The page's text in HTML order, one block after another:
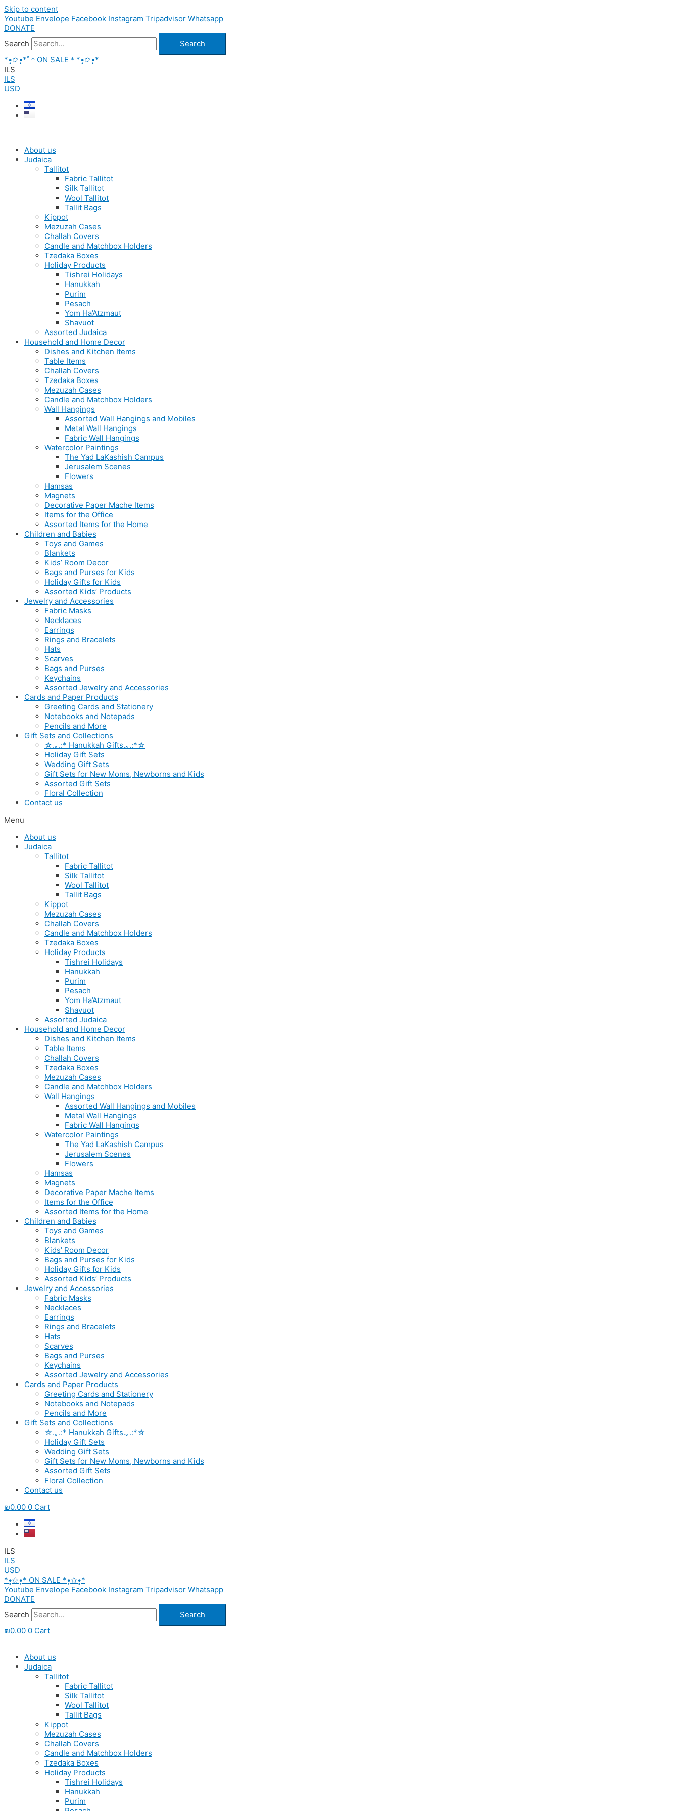
Skip to content
Youtube Envelope Facebook Instagram Tripadvisor Whatsapp
DONATE
Search
Search
*•̩̩͙✩•̩̩͙*˚＊ON SALE＊*•̩̩͙✩•̩̩͙*
ILS
ILS
USD
About us
Judaica
Tallitot
Fabric Tallitot
Silk Tallitot
Wool Tallitot
Tallit Bags
Kippot
Mezuzah Cases
Challah Covers
Candle and Matchbox Holders
Tzedaka Boxes
Holiday Products
Tishrei Holidays
Hanukkah
Purim
Pesach
Yom Ha’Atzmaut
Shavuot
Assorted Judaica
Household and Home Decor
Dishes and Kitchen Items
Table Items
Challah Covers
Tzedaka Boxes
Mezuzah Cases
Candle and Matchbox Holders
Wall Hangings
Assorted Wall Hangings and Mobiles
Metal Wall Hangings
Fabric Wall Hangings
Watercolor Paintings
The Yad LaKashish Campus
Jerusalem Scenes
Flowers
Hamsas
Magnets
Decorative Paper Mache Items
Items for the Office
Assorted Items for the Home
Children and Babies
Toys and Games
Blankets
Kids’ Room Decor
Bags and Purses for Kids
Holiday Gifts for Kids
Assorted Kids’ Products
Jewelry and Accessories
Fabric Masks
Necklaces
Earrings
Rings and Bracelets
Hats
Scarves
Bags and Purses
Keychains
Assorted Jewelry and Accessories
Cards and Paper Products
Greeting Cards and Stationery
Notebooks and Notepads
Pencils and More
Gift Sets and Collections
☆.｡.:* Hanukkah Gifts.｡.:*☆
Holiday Gift Sets
Wedding Gift Sets
Gift Sets for New Moms, Newborns and Kids
Assorted Gift Sets
Floral Collection
Contact us
Menu
About us
Judaica
Tallitot
Fabric Tallitot
Silk Tallitot
Wool Tallitot
Tallit Bags
Kippot
Mezuzah Cases
Challah Covers
Candle and Matchbox Holders
Tzedaka Boxes
Holiday Products
Tishrei Holidays
Hanukkah
Purim
Pesach
Yom Ha’Atzmaut
Shavuot
Assorted Judaica
Household and Home Decor
Dishes and Kitchen Items
Table Items
Challah Covers
Tzedaka Boxes
Mezuzah Cases
Candle and Matchbox Holders
Wall Hangings
Assorted Wall Hangings and Mobiles
Metal Wall Hangings
Fabric Wall Hangings
Watercolor Paintings
The Yad LaKashish Campus
Jerusalem Scenes
Flowers
Hamsas
Magnets
Decorative Paper Mache Items
Items for the Office
Assorted Items for the Home
Children and Babies
Toys and Games
Blankets
Kids’ Room Decor
Bags and Purses for Kids
Holiday Gifts for Kids
Assorted Kids’ Products
Jewelry and Accessories
Fabric Masks
Necklaces
Earrings
Rings and Bracelets
Hats
Scarves
Bags and Purses
Keychains
Assorted Jewelry and Accessories
Cards and Paper Products
Greeting Cards and Stationery
Notebooks and Notepads
Pencils and More
Gift Sets and Collections
☆.｡.:* Hanukkah Gifts.｡.:*☆
Holiday Gift Sets
Wedding Gift Sets
Gift Sets for New Moms, Newborns and Kids
Assorted Gift Sets
Floral Collection
Contact us
₪0.00 0 Cart
ILS
ILS
USD
*•̩̩͙✩•̩̩͙* ON SALE *•̩̩͙✩•̩̩͙*
Youtube Envelope Facebook Instagram Tripadvisor Whatsapp
DONATE
Search
Search
₪0.00 0 Cart
About us
Judaica
Tallitot
Fabric Tallitot
Silk Tallitot
Wool Tallitot
Tallit Bags
Kippot
Mezuzah Cases
Challah Covers
Candle and Matchbox Holders
Tzedaka Boxes
Holiday Products
Tishrei Holidays
Hanukkah
Purim